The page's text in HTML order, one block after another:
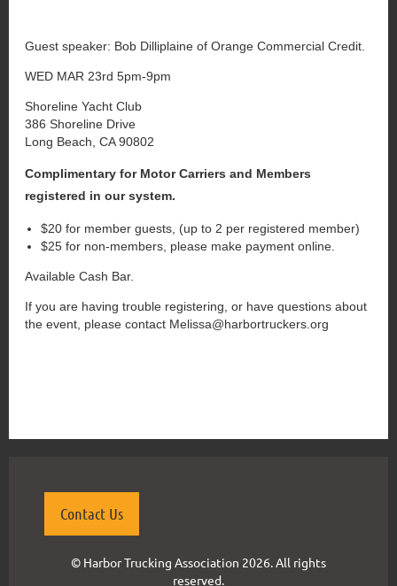
Guest speaker: Bob Dilliplaine of Orange Commercial Credit.
WED MAR 23rd 5pm-9pm
Shoreline Yacht Club
386 Shoreline Drive
Long Beach, CA 90802
Complimentary for Motor Carriers and Members
registered in our system.
$20 for member guests, (up to 2 per registered member)
$25 for non-members, please make payment online.
Available Cash Bar.
If you are having trouble registering, or have questions about
the event, please contact Melissa@harbortruckers.org
Contact Us
© Harbor Trucking Association 2026. All rights
reserved.